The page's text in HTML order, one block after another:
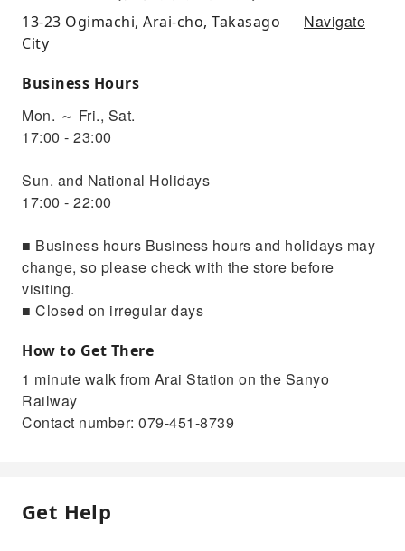
13-23 Ogimachi, Arai-cho, Takasago
City
Navigate
Business Hours
Mon. ～ Fri., Sat.
17:00 - 23:00
Sun. and National Holidays
17:00 - 22:00
■ Business hours Business hours and holidays may
change, so please check with the store before
visiting.
■ Closed on irregular days
How to Get There
1 minute walk from Arai Station on the Sanyo
Railway
Contact number: 079-451-8739
Get Help